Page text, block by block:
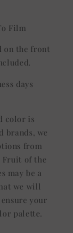
Film
on the front
days
color is
brands, we
from
Fruit of the
may be a
we will
your
palette.